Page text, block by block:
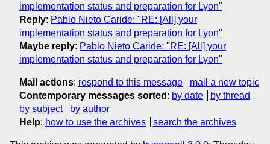
implementation status and preparation for Lyon"
Reply: Pablo Nieto Caride: "RE: [All] your
implementation status and preparation for Lyon"
Maybe reply: Pablo Nieto Caride: "RE: [All] your
implementation status and preparation for Lyon"
Mail actions: respond to this message
mail a new topic
Contemporary messages sorted : by date
by thread
by subject
by author
Help: how to use the archives search the archives